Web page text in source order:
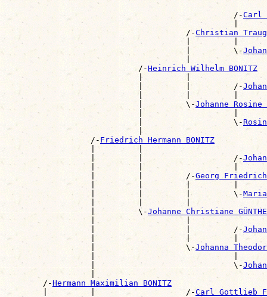
                                                /-
Carl
|
                                      /-
Christian
|         |
                                      |         \-
|
                            /-
Heinrich Wilhelm BONITZ
|         |
                            |         |         /-
|         |         |
                            |         \-
Johanne Rosine
|                   |
                            |                   \-
|
                  /-
Friedrich Hermann BONITZ
|         |
                  |         |                   /-
|         |                   |
                  |         |         /-
Georg Friedrich
|         |         |         |
                  |         |         |         \-
Maria
|         |         |
                  |         \-
Johanne Christiane
|                   |
                  |                   |         /-
|                   |         |
                  |                   \-
Johanna
|                             |
                  |                             \-
|
        /-
Hermann Maximilian BONITZ
        |         |                   /-
Carl Gottlieb